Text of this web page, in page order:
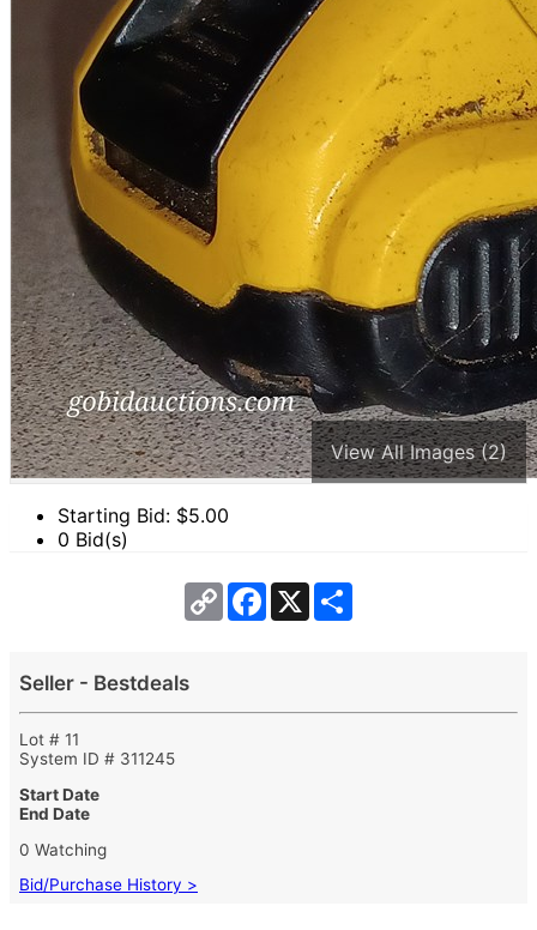
View All Images (2)
Starting Bid: $5.00
0 Bid(s)
Copy
Link
Facebook
X
Seller - Bestdeals
Lot # 11
System ID # 311245
Start Date
End Date
0 Watching
Bid/Purchase History >